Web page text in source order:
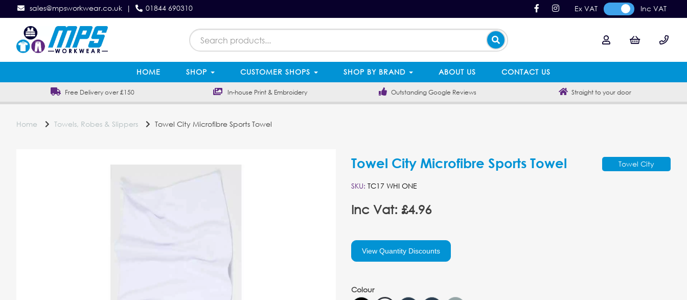
sales@mpsworkwear.co.uk | 01844 690310 Ex VAT Inc VAT
HOME SHOP CUSTOMER SHOPS SHOP BY BRAND ABOUT US CONTACT US
Free Delivery over £150 In-house Print & Embroidery Outstanding Google Reviews Straight to your door
Home Towels, Robes & Slippers Towel City Microfibre Sports Towel
Towel City Microfibre Sports Towel Towel City
SKU: TC17 WHI ONE
Inc Vat: £4.96
View Quantity Discounts
Colour